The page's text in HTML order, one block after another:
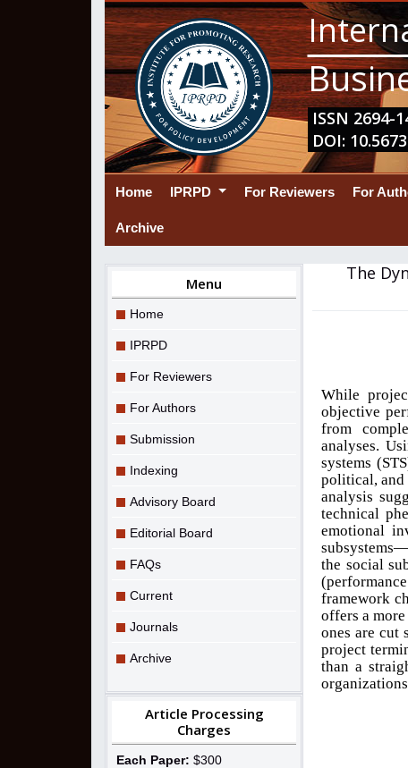
ISSN 2694-
DOI:
Home(current)
IPRPD For Reviewers For
Archive
Menu
Home
IPRPD
For Reviewers
For Authors
Submission
Indexing
Advisory Board
Editorial Board
FAQs
Current
Journals
Archive
Article Processing
Charges
Each Paper: $300
The
While
objective
from
analyses.
systems
political, and
analysis
technical
emotional
the social
framework
offers a
ones are cut
project
than a